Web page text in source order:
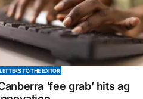
LETTERS TO THE EDITOR
‘fee grab’ hits ag